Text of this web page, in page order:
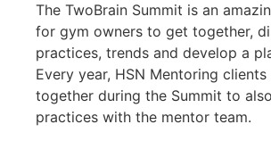
The TwoBrain Summit is an
for gym owners to get together,
practices, trends and develop a
Every year, HSN Mentoring
together during the Summit to
practices with the mentor team.